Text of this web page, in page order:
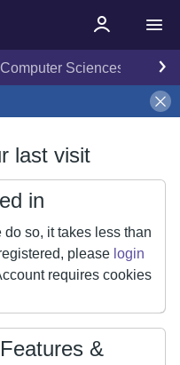
Computer Sciences
Weekly top
last visit
in
do so, it takes less than
please login
requires cookies
&